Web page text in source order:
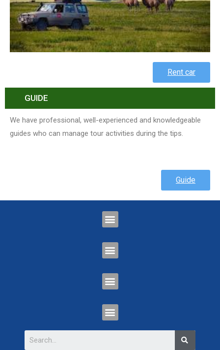
Rent car
GUIDE
We have professional, well-experienced and knowledgeable
guides who can manage tour activities during the tips.
Guide